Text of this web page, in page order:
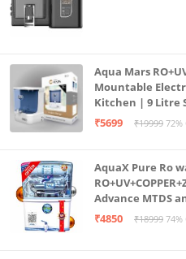
Aqua Mars
Mountable
Kitchen | 9 Litre
Purification |
₹5699 ₹19999 72%
AquaX Pure Ro
Advance MTDS
all type water
₹4850 ₹18999 74%